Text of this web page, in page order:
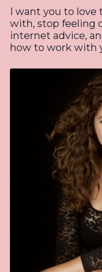
I want you to love
with, stop feeling
internet advice,
how to work with